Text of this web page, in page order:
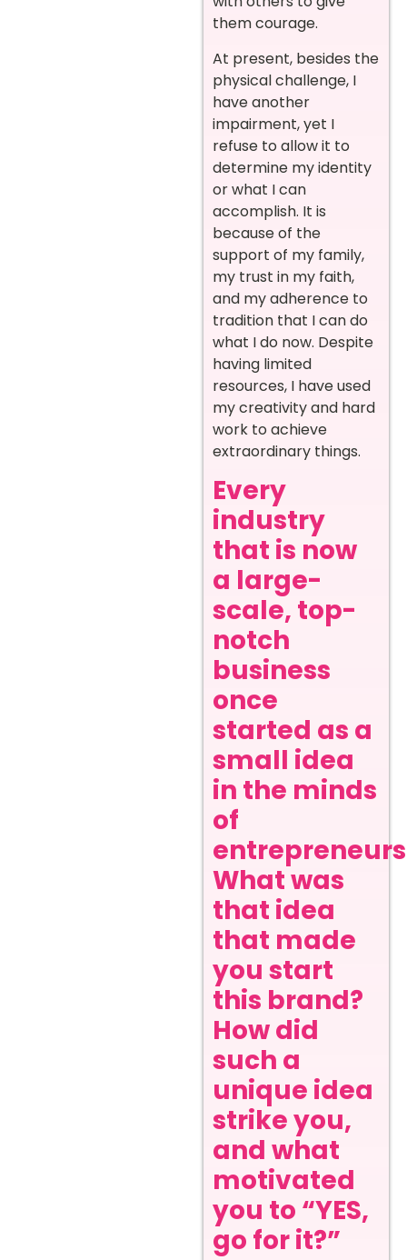
them courage.
At present, besides the
physical challenge, I
have another
impairment, yet I
refuse to allow it to
determine my identity
or what I can
accomplish. It is
because of the
support of my family,
my trust in my faith,
and my adherence to
tradition that I can do
what I do now. Despite
having limited
resources, I have used
my creativity and hard
work to achieve
extraordinary things.
Every
industry
that is now
a large-
scale, top-
notch
business
once
started as a
small idea
in the minds
of
What was
that idea
that made
you start
this brand?
How did
such a
unique idea
strike you,
and what
motivated
you to “YES,
go for it?”